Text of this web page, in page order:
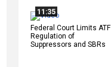
11:35
Federal Court Limits ATF
Regulation of
Suppressors and SBRs